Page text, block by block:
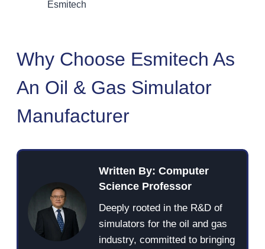
Esmitech
Why Choose Esmitech As
An Oil & Gas Simulator
Manufacturer
Written By: Computer
Science Professor
Deeply rooted in the R&D of
simulators for the oil and gas
industry, committed to bringing